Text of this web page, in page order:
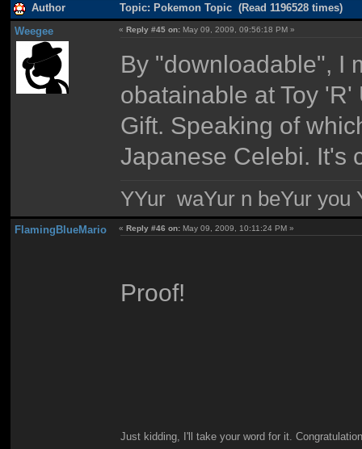
Author Topic: Pokemon Topic (Read 1196528 times)
Weegee «Reply #45 on: May 09, 2009, 09:56:18 PM »
By "downloadable", I
obatainable at Toy
Gift. Speaking of
Japanese Celebi. It's
YYur waYur n beYur you
FlamingBlueMario «Reply #46 on: May 09, 2009, 10:11:24 PM »
Proof!
Just kidding, I'll take your word for it.